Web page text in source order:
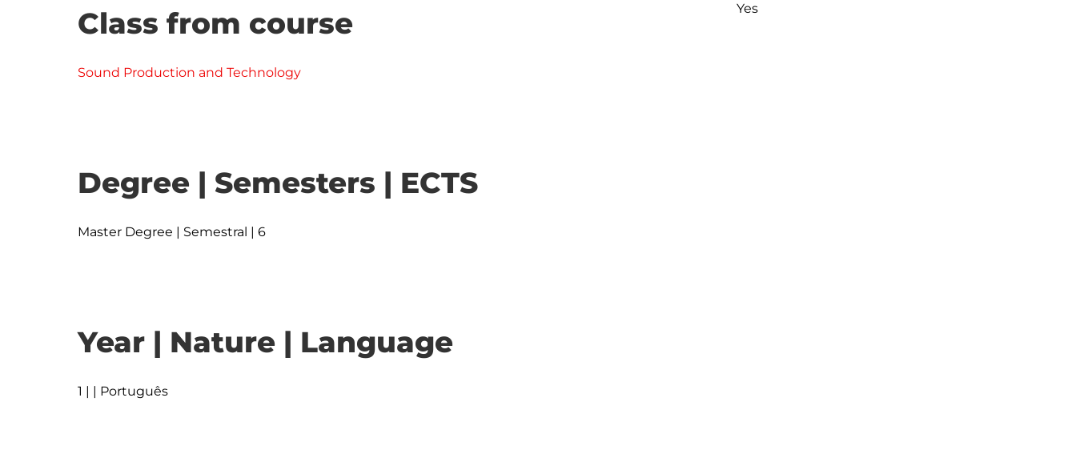
Class from course
Sound Production and Technology
Degree | Semesters | ECTS
Master Degree | Semestral | 6
Year | Nature | Language
1 | | Português
Yes